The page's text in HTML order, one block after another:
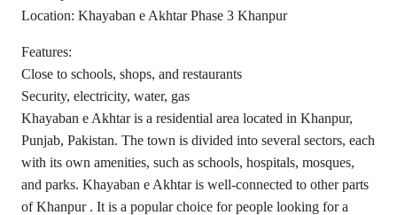
Location: Khayaban e Akhtar Phase 3 Khanpur
Features:
Close to schools, shops, and restaurants
Security, electricity, water, gas
Khayaban e Akhtar is a residential area located in Khanpur,
Punjab, Pakistan. The town is divided into several sectors, each
with its own amenities, such as schools, hospitals, mosques,
and parks. Khayaban e Akhtar is well-connected to other parts
of Khanpur . It is a popular choice for people looking for a